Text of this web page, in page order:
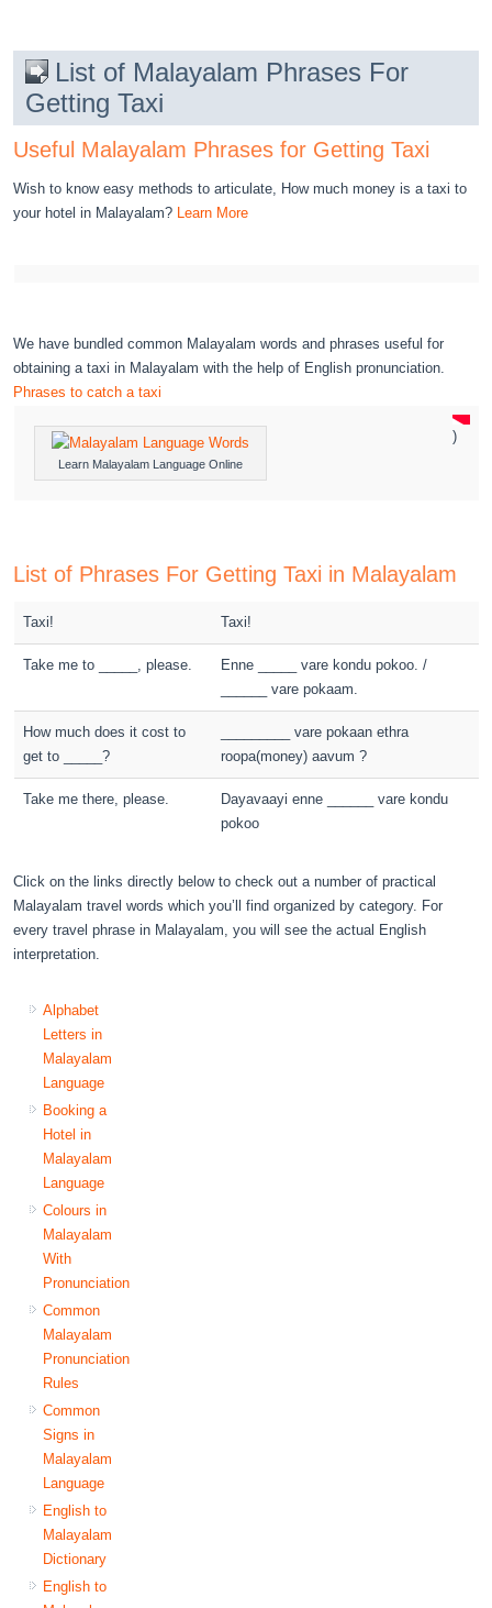
List of Malayalam Phrases For
Getting Taxi
Useful Malayalam Phrases for Getting Taxi
Wish to know easy methods to articulate, How much money is a taxi to
your hotel in Malayalam?
Learn More
We have bundled common Malayalam words and phrases useful for
obtaining a taxi in Malayalam with the help of English pronunciation.
Phrases to catch a taxi
Learn Malayalam Language Online
)
List of Phrases For Getting Taxi in Malayalam
Taxi! Taxi!
Take me to _____, please.
Enne _____ vare kondu pokoo. /
______ vare pokaam.
How much does it cost to
get to _____?
_________ vare pokaan ethra
roopa(money) aavum ?
Take me there, please.
Dayavaayi enne ______ vare kondu
pokoo
Click on the links directly below to check out a number of practical
Malayalam travel words which you’ll find organized by category. For
every travel phrase in Malayalam, you will see the actual English
interpretation.
Alphabet
Letters in
Malayalam
Language
Booking a
Hotel in
Malayalam
Language
Colours in
Malayalam
With
Pronunciation
Common
Malayalam
Pronunciation
Rules
Common
Signs in
Malayalam
Language
English to
Malayalam
Dictionary
English to